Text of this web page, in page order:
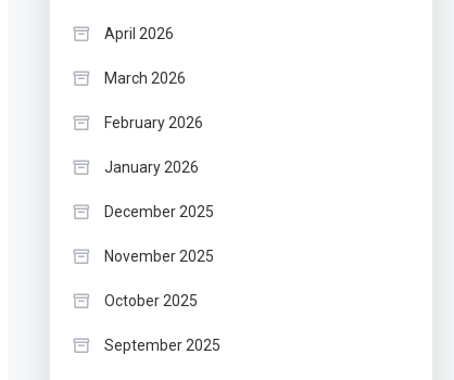
April 2026
March 2026
February 2026
January 2026
December 2025
November 2025
October 2025
September 2025